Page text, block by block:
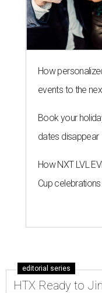
How
events to the
Book your
dates disappear
How NXT LVL
Cup celebrations
editorial series
HTX Ready to